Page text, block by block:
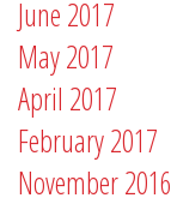
June 2017
May 2017
April 2017
February 2017
November 2016